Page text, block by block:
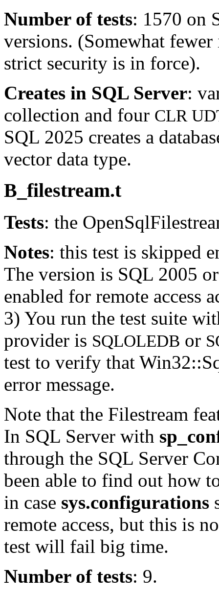
Number of tests: 1570 on
versions. (Somewhat
strict security is in force).
Creates in SQL Server:
collection and four CLR
SQL 2025 creates a
vector data type.
B_filestream.t
Tests: the
Notes: this test is skipped
The version is SQL 2005
enabled for remote access
3) You run the test suite
provider is SQLOLEDB or
test to verify that
error message.
Note that the Filestream
In SQL Server with
through the SQL Server
been able to find out how
in case sys.configurations
remote access, but this is
test will fail big time.
Number of tests: 9.